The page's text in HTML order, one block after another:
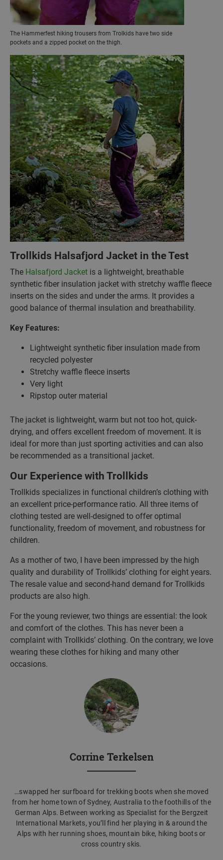
The Hammerfest hiking trousers from Trolkids have two side
pockets and a zipped pocket on the thigh.
Trollkids Halsafjord Jacket in the Test
The Halsafjord Jacket is a lightweight, breathable
synthetic fiber insulation jacket with stretchy waffle fleece
inserts on the sides and under the arms. It provides a
good balance of thermal insulation and breathability.
Key Features:
Lightweight synthetic fiber insulation made from
recycled polyester
Stretchy waffle fleece inserts
Very light
Ripstop outer material
The jacket is lightweight, warm but not too hot, quick-
drying, and offers excellent freedom of movement. It is
ideal for more than just sporting activities and can also
be recommended as a transitional jacket.
Our Experience with Trollkids
Trollkids specializes in functional children’s clothing with
an excellent price-performance ratio. All three items of
clothing tested are well-designed to offer optimal
functionality, freedom of movement, and robustness for
children.
As a mother of two, I have been impressed by the high
quality and durability of Trollkids’ clothing for eight years.
The resale value and second-hand demand for Trollkids
products are also high.
For the young reviewer, two things are essential: the look
and comfort of the clothes. This has never been a
complaint with Trollkids’ clothing. On the contrary, we love
wearing these clothes for hiking and many other
occasions.
Corrine Terkelsen
…swapped her surfboard for trekking boots when she moved
from her home town of Sydney, Australia to the foothills of the
German Alps. Between working as Specialist for the Bergzeit
International Markets, you’ll find her playing in & around the
Alps with her running shoes, mountain bike, hiking boots or
cross country skis.